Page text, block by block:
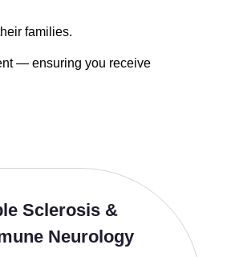
families.
— ensuring you receive
Sclerosis &
Neurology